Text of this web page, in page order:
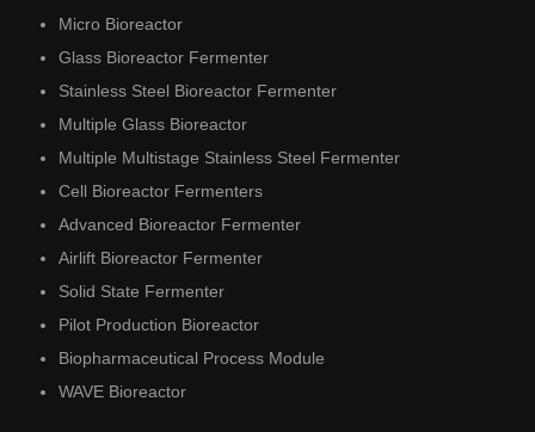
Micro Bioreactor
Glass Bioreactor Fermenter
Stainless Steel Bioreactor Fermenter
Multiple Glass Bioreactor
Multiple Multistage Stainless Steel Fermenter
Cell Bioreactor Fermenters
Advanced Bioreactor Fermenter
Airlift Bioreactor Fermenter
Solid State Fermenter
Pilot Production Bioreactor
Biopharmaceutical Process Module
WAVE Bioreactor